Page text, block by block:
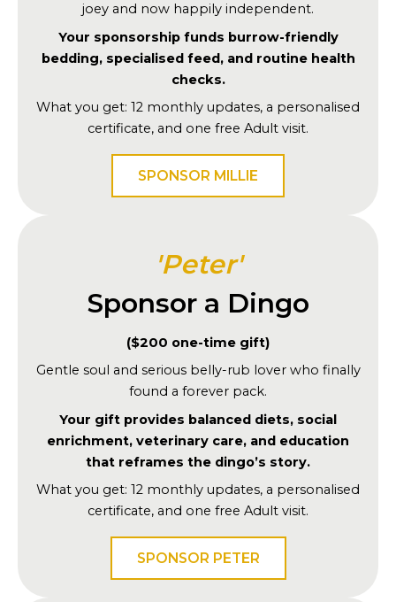
joey and now happily independent.
Your sponsorship funds burrow-friendly
bedding, specialised feed, and routine health
checks.
What you get: 12 monthly updates, a personalised
certificate, and one free Adult visit.
SPONSOR MILLIE
'Peter'
Sponsor a Dingo
($200 one-time gift)
Gentle soul and serious belly-rub lover who finally
found a forever pack.
Your gift provides balanced diets, social
enrichment, veterinary care, and education
that reframes the dingo’s story.
What you get: 12 monthly updates, a personalised
certificate, and one free Adult visit.
SPONSOR PETER